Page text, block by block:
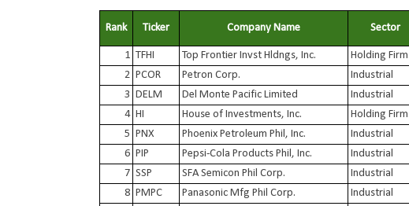
Rank Ticker Company Name Sector
1 TFHI Top Frontier Invst Hldngs, Inc. Holding
2 PCOR Petron Corp. Industrial
3 DELM Del Monte Pacific Limited Industrial
4 HI House of Investments, Inc. Holding
5 PNX Phoenix Petroleum Phil, Inc. Industrial
6 PIP Pepsi-Cola Products Phil, Inc. Industrial
7 SSP SFA Semicon Phil Corp. Industrial
8 PMPC Panasonic Mfg Phil Corp. Industrial